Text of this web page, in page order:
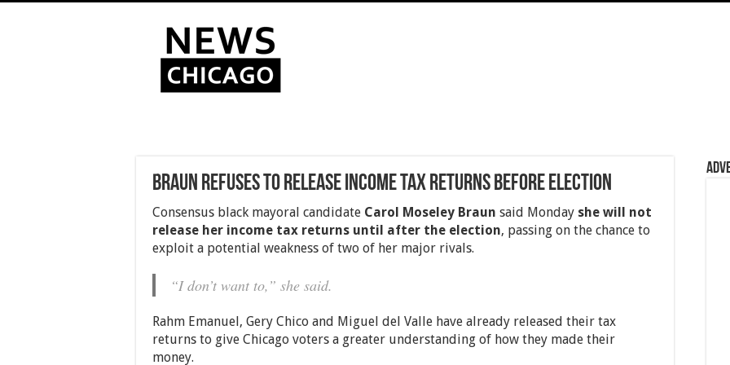
Braun refuses to release income tax returns before election
Consensus black mayoral candidate Carol Moseley Braun said Monday she will not
release her income tax returns until after the election, passing on the chance to
exploit a potential weakness of two of her major rivals.
“I don’t want to,” she said.
Rahm Emanuel, Gery Chico and Miguel del Valle have already released their tax
returns to give Chicago voters a greater understanding of how they made their
money.